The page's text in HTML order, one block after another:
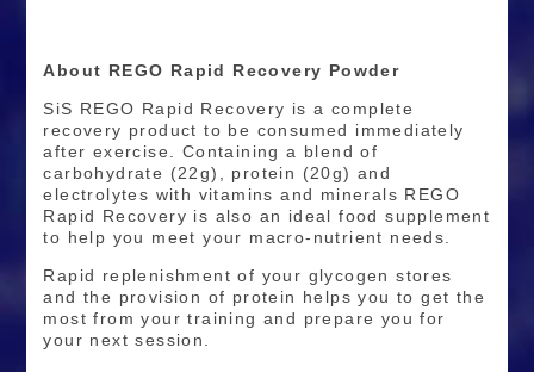
About REGO Rapid Recovery Powder
SiS REGO Rapid Recovery is a complete
recovery product to be consumed immediately
after exercise. Containing a blend of
carbohydrate (22g), protein (20g) and
electrolytes with vitamins and minerals REGO
Rapid Recovery is also an ideal food supplement
to help you meet your macro-nutrient needs.
Rapid replenishment of your glycogen stores
and the provision of protein helps you to get the
most from your training and prepare you for
your next session.